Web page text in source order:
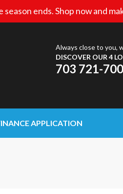
ends. Shop now and
Always close to you,
DISCOVER OUR 4
703 721-
APPLICATION